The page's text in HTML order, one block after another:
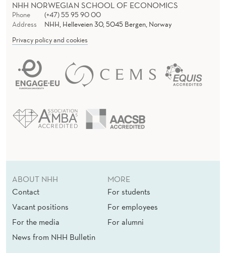
NHH NORWEGIAN SCHOOL OF ECONOMICS
Phone
(+47) 55 95 90 00
Address
NHH, Helleveien 30, 5045 Bergen, Norway
Privacy policy and cookies
ABOUT NHH
Contact
Vacant positions
For the media
News from NHH Bulletin
MORE
For students
For employees
For alumni